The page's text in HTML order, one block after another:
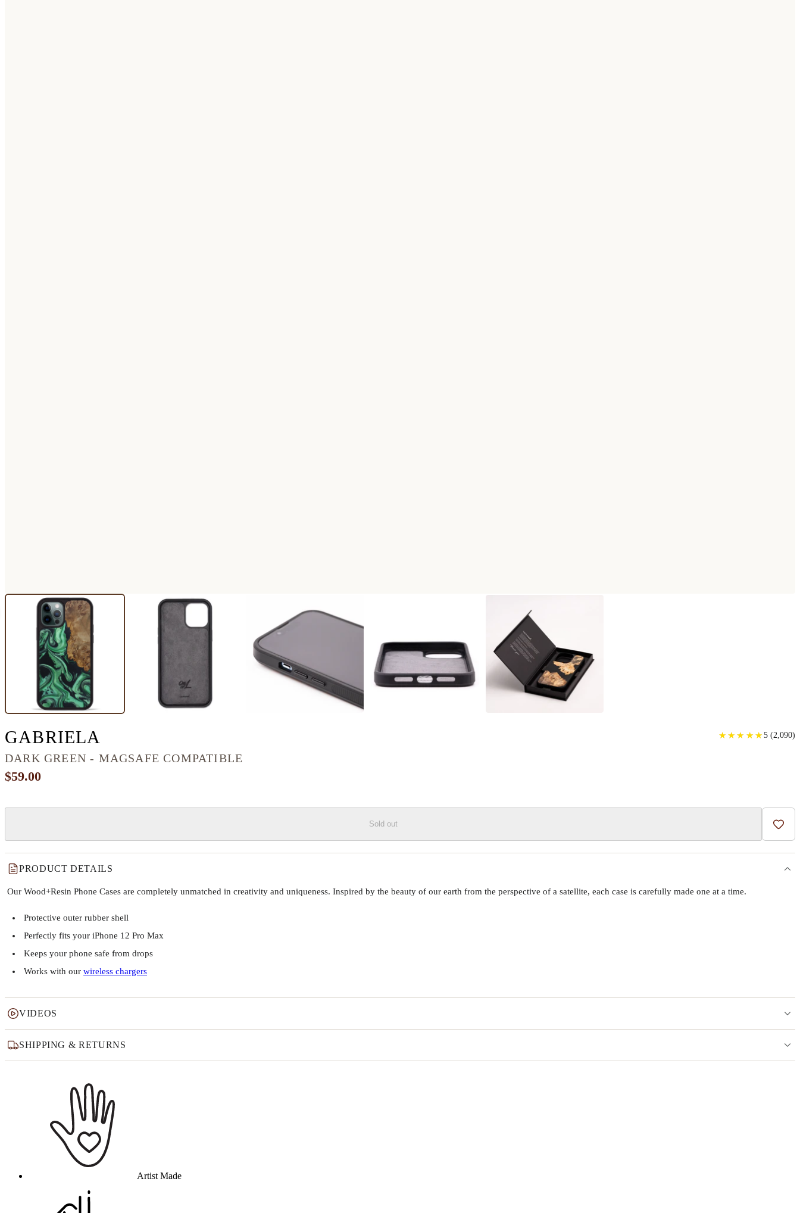
GABRIELA
DARK GREEN - MAGSAFE COMPATIBLE
★
★ ★
★ ★
★ ★
★ ★
★ 5 (2,090)
$59.00
Sold out Add
PRODUCT DETAILS
Our Wood+Resin Phone Cases are completely unmatched in creativity and uniqueness. Inspired by the beauty of our earth from the perspective of a satellite, each case is carefully made one at a time.
Protective outer rubber shell
Perfectly fits your iPhone 12 Pro Max
Keeps your phone safe from drops
Works with our wireless chargers
VIDEOS
SHIPPING & RETURNS
Artist Made